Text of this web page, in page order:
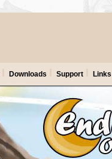
Downloads Support Links